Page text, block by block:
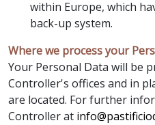
within Europe, which
back-up system.
Where we process your
Your Personal Data will be
Controller's offices and in
are located. For further
Controller at